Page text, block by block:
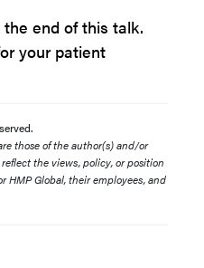
end of this talk.
your patient
those of the author(s) and/or
the views, policy, or position
HMP Global, their employees, and